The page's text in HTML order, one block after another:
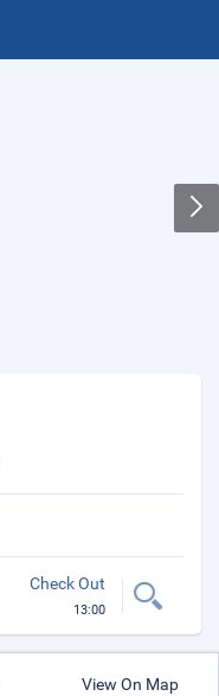
Check Out
13:00
View On Map